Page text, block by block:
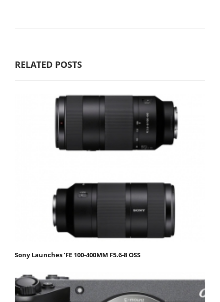
RELATED POSTS
Sony Launches ‘FE 100-400MM F5.6-8 OSS